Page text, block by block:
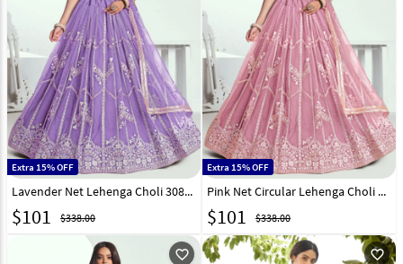
Extra 15% OFF
Lavender Net Lehenga Choli 308446
$101 $338.00
Extra 15% OFF
Pink Net Circular Lehenga Choli 308447
$101 $338.00
favorite_outline favorite_outline